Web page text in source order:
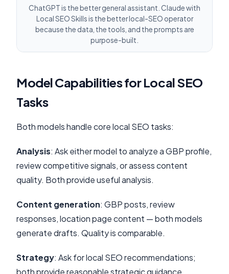
ChatGPT is the better general assistant. Claude with
Local SEO Skills is the better local-SEO operator
because the data, the tools, and the prompts are
purpose-built.
Model Capabilities for Local SEO
Tasks
Both models handle core local SEO tasks:
Analysis: Ask either model to analyze a GBP profile,
review competitive signals, or assess content
quality. Both provide useful analysis.
Content generation: GBP posts, review
responses, location page content — both models
generate drafts. Quality is comparable.
Strategy: Ask for local SEO recommendations;